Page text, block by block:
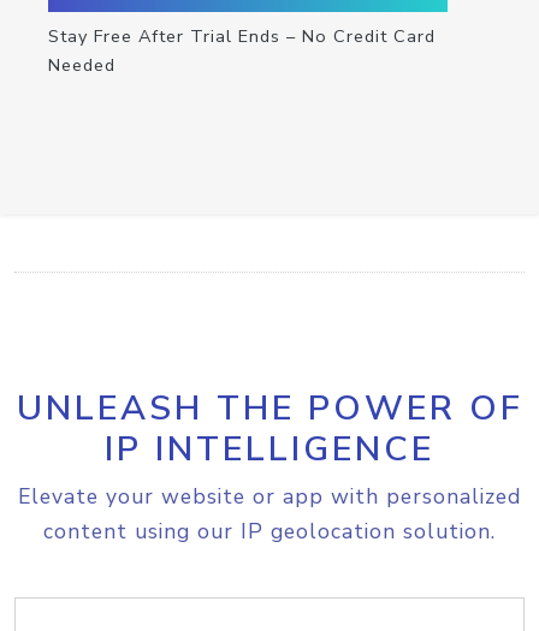
Stay Free After Trial Ends – No Credit Card
Needed
UNLEASH THE POWER OF
IP INTELLIGENCE
Elevate your website or app with personalized
content using our IP geolocation solution.